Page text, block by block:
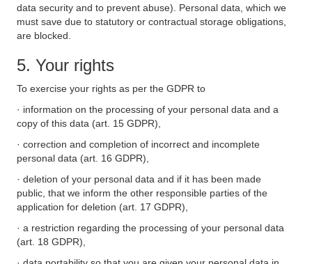
data security and to prevent abuse). Personal data, which we
must save due to statutory or contractual storage obligations,
are blocked.
5. Your rights
To exercise your rights as per the GDPR to
· information on the processing of your personal data and a
copy of this data (art. 15 GDPR),
· correction and completion of incorrect and incomplete
personal data (art. 16 GDPR),
· deletion of your personal data and if it has been made
public, that we inform the other responsible parties of the
application for deletion (art. 17 GDPR),
· a restriction regarding the processing of your personal data
(art. 18 GDPR),